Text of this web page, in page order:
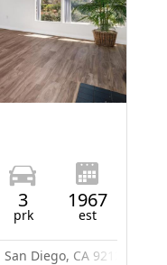
3
prk
1967
est
San Diego, CA 92128